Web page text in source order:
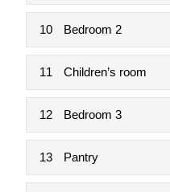
10 Bedroom 2
11 Children’s room
12 Bedroom 3
13 Pantry